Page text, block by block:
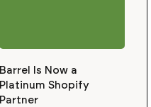
Barrel Is Now a
Platinum Shopify
Partner